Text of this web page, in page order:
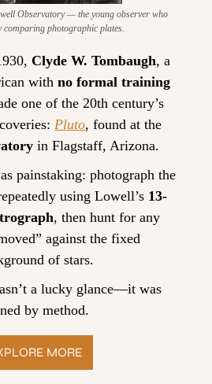
Observatory — the young observer who
comparing photographic plates.
Clyde W. Tombaugh
with no formal training
one of the 20th century’s
Pluto
in Flagstaff, Arizona.
painstaking: photograph the
using Lowell’s 13-
, then hunt for any
against the fixed
of stars.
a lucky glance—it was
by method.
MORE